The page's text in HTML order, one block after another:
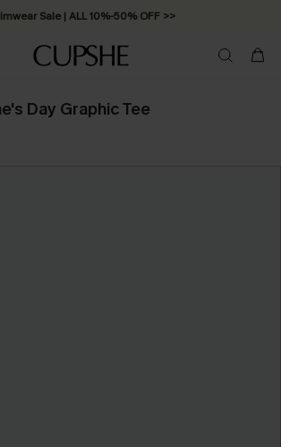
Sale | ALL 10%-50% OFF >>
Day Graphic Tee